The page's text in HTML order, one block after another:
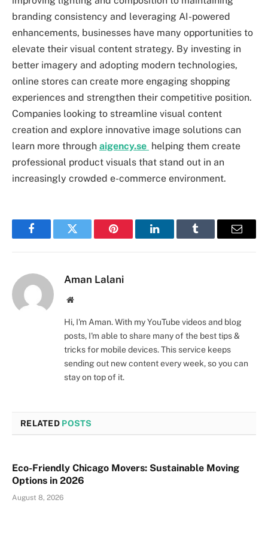
branding consistency and leveraging AI-powered
enhancements, businesses have many opportunities to
elevate their visual content strategy. By investing in
better imagery and adopting modern technologies,
online stores can create more engaging shopping
experiences and strengthen their competitive position.
Companies looking to streamline visual content
creation and explore innovative image solutions can
learn more through aigency.se helping them create
professional product visuals that stand out in an
increasingly crowded e-commerce environment.
FacebookTwitter Pinterest LinkedInTumblr Email
Aman Lalani
Website
Hi, I'm Aman. With my YouTube videos and blog
posts, I'm able to share many of the best tips &
tricks for mobile devices. This service keeps
sending out new content every week, so you can
stay on top of it.
RELATED POSTS
Eco-Friendly Chicago Movers: Sustainable Moving
Options in 2026
August 8, 2026